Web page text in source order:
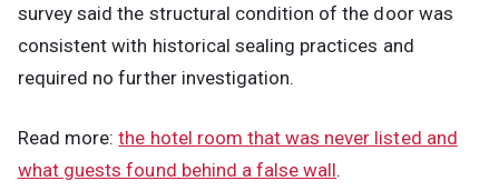
survey said the structural condition of the door was
consistent with historical sealing practices and
required no further investigation.
Read more:the hotel room that was never listed and
what guests found behind a false wall.